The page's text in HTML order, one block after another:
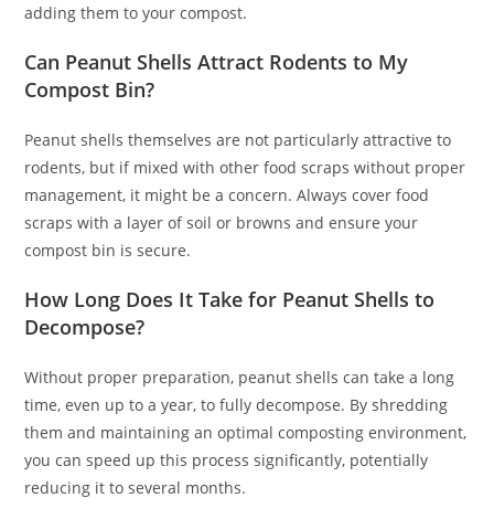
adding them to your compost.
Can Peanut Shells Attract Rodents to My
Compost Bin?
Peanut shells themselves are not particularly attractive to
rodents, but if mixed with other food scraps without proper
management, it might be a concern. Always cover food
scraps with a layer of soil or browns and ensure your
compost bin is secure.
How Long Does It Take for Peanut Shells to
Decompose?
Without proper preparation, peanut shells can take a long
time, even up to a year, to fully decompose. By shredding
them and maintaining an optimal composting environment,
you can speed up this process significantly, potentially
reducing it to several months.